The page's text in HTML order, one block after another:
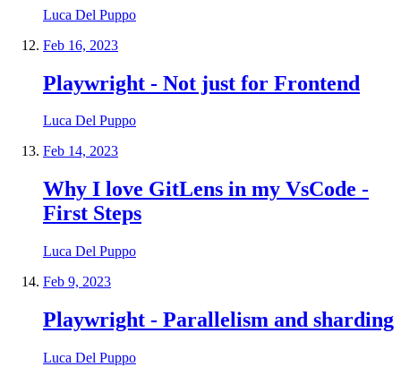
Luca Del Puppo
Feb 16, 2023
Playwright - Not just for Frontend
Luca Del Puppo
Feb 14, 2023
Why I love GitLens in my VsCode -
First Steps
Luca Del Puppo
Feb 9, 2023
Playwright - Parallelism and sharding
Luca Del Puppo